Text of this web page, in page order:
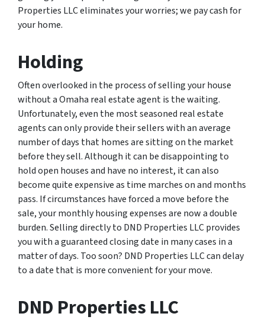
Properties LLC eliminates your worries; we pay cash for
your home.
Holding
Often overlooked in the process of selling your house
without a Omaha real estate agent is the waiting.
Unfortunately, even the most seasoned real estate
agents can only provide their sellers with an average
number of days that homes are sitting on the market
before they sell. Although it can be disappointing to
hold open houses and have no interest, it can also
become quite expensive as time marches on and months
pass. If circumstances have forced a move before the
sale, your monthly housing expenses are now a double
burden. Selling directly to DND Properties LLC provides
you with a guaranteed closing date in many cases in a
matter of days. Too soon? DND Properties LLC can delay
to a date that is more convenient for your move.
DND Properties LLC